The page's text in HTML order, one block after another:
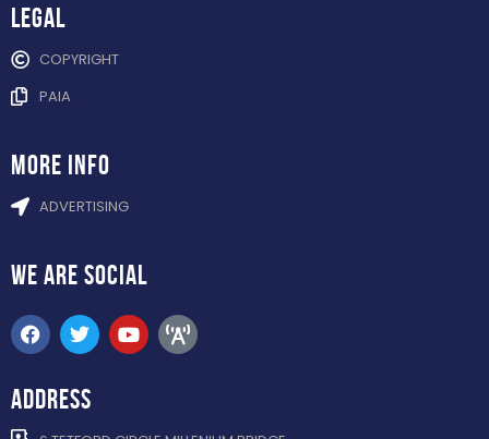
Legal
COPYRIGHT
PAIA
more info
ADVERTISING
WE ARE SOCIAL
ADDRESS